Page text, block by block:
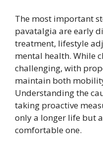
The most important
pavatalgia are early
treatment, lifestyle
mental health. While
challenging, with
maintain both
Understanding the
taking proactive
only a longer life but
comfortable one.